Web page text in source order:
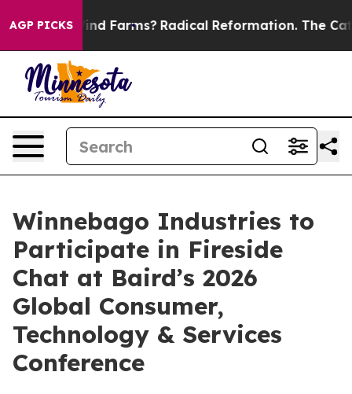
AGP PICKS
Stop Wind Farms? Radical Reformation. The
Winnebago Industries to
Participate in Fireside
Chat at Baird’s 2026
Global Consumer,
Technology & Services
Conference